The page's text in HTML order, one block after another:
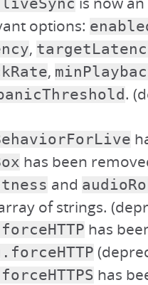
options:
,
,
.
has been
and
of strings.
has
has